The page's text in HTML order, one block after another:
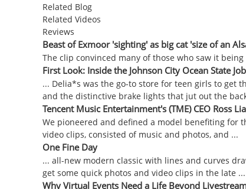
Related Blog
Related Videos
Reviews
Beast of Exmoor 'sighting' as big cat 'size of an
The clip convinced many of those who saw it
First Look: Inside the Johnson City Ocean State
... Delia*s was the go-to store for teen girls to get
and the distinctive brake lights that jut out the
Tencent Music Entertainment's (TME) CEO Ross
We pioneered and defined a model benefiting for
video clips, consisted of music and photos, and ...
One Fine Day
... all-new modern classic with lines and curves
get some quick photos and video clips in the late ...
Why Virtual Events Need a Life Beyond